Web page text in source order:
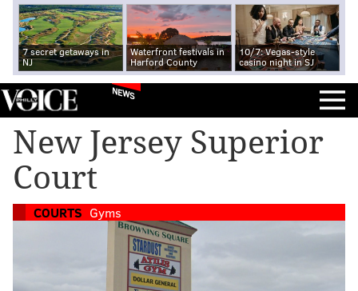
7 secret getaways in
NJ
Waterfront festivals in
Harford County
10/7: Vegas-style
casino night in SJ
NEWS
New Jersey Superior
Court
COURTS Gyms